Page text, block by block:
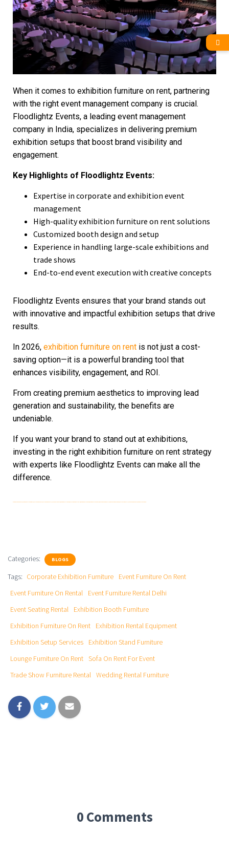
When it comes to exhibition furniture on rent, partnering
with the right event management company is crucial.
Floodlightz Events, a leading event management
company in India, specializes in delivering premium
exhibition setups that boost brand visibility and
engagement.
Key Highlights of Floodlightz Events:
Expertise in corporate and exhibition event
management
High-quality exhibition furniture on rent solutions
Customized booth design and setup
Experience in handling large-scale exhibitions and
trade shows
End-to-end event execution with creative concepts
Floodlightz Events ensures that your brand stands out
with innovative and impactful exhibition setups that drive
results.
In 2026, exhibition furniture on rent is not just a cost-
saving option—it is a powerful branding tool that
enhances visibility, engagement, and ROI.
From creating premium aesthetics to improving lead
generation and sustainability, the benefits are
undeniable.
If you want your brand to stand out at exhibitions,
investing in the right exhibition furniture on rent strategy
with experts like Floodlightz Events can make all the
difference.
Categories: BLOGS
Tags: Corporate Exhibition Furniture
Event Furniture On Rent
Event Furniture On Rental
Event Furniture Rental Delhi
Event Seating Rental
Exhibition Booth Furniture
Exhibition Furniture On Rent
Exhibition Rental Equipment
Exhibition Setup Services
Exhibition Stand Furniture
Lounge Furniture On Rent Sofa On Rent For Event
Trade Show Furniture Rental Wedding Rental Furniture
0 Comments